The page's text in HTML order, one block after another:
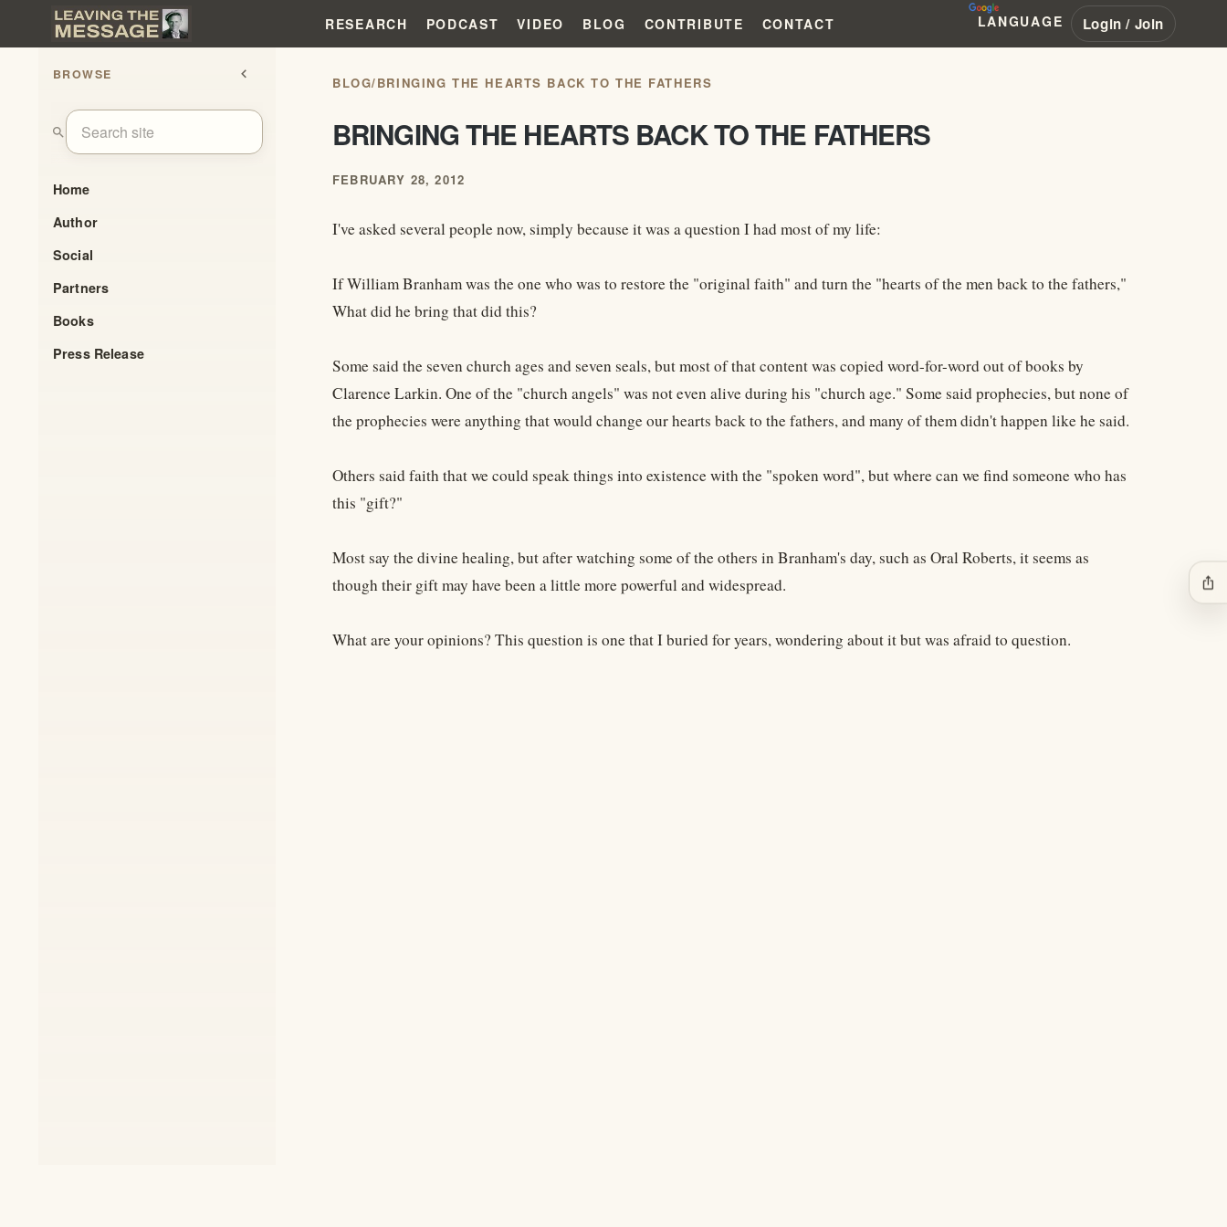
RESEARCH PODCAST VIDEO BLOG CONTRIBUTE CONTACT LANGUAGE Login / Join
BROWSE chevron_left
search
Home
Author
Social
Partners
Books
Press Release
BLOG/BRINGING THE HEARTS BACK TO THE FATHERS
BRINGING THE HEARTS BACK TO THE FATHERS
FEBRUARY 28, 2012
I've asked several people now, simply because it was a question I had most of my life:
If William Branham was the one who was to restore the "original faith" and turn the "hearts of the men back to the fathers,"
What did he bring that did this?
Some said the seven church ages and seven seals, but most of that content was copied word-for-word out of books by
Clarence Larkin. One of the "church angels" was not even alive during his "church age." Some said prophecies, but none of
the prophecies were anything that would change our hearts back to the fathers, and many of them didn't happen like he said.
Others said faith that we could speak things into existence with the "spoken word", but where can we find someone who has
this "gift?"
Most say the divine healing, but after watching some of the others in Branham's day, such as Oral Roberts, it seems as
though their gift may have been a little more powerful and widespread.
What are your opinions? This question is one that I buried for years, wondering about it but was afraid to question.
ios_share